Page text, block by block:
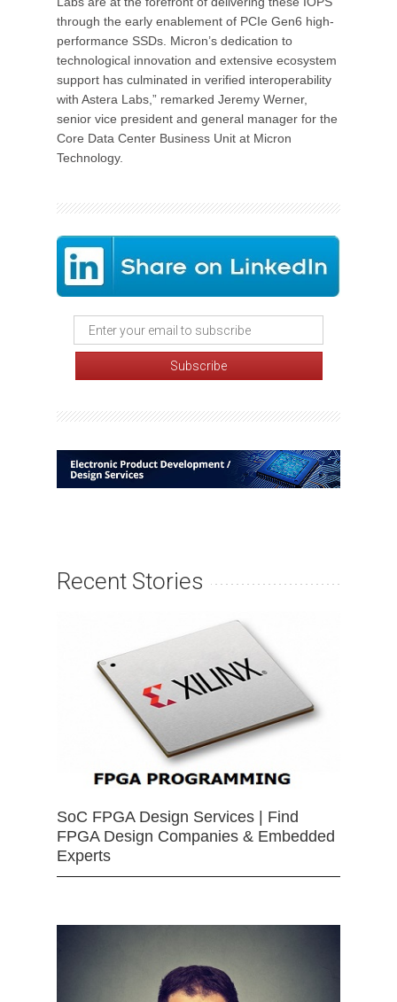
through the early enablement of PCIe Gen6 high-
performance SSDs. Micron’s dedication to
technological innovation and extensive ecosystem
support has culminated in verified interoperability
with Astera Labs,” remarked Jeremy Werner,
senior vice president and general manager for the
Core Data Center Business Unit at Micron
Technology.
Recent Stories
SoC FPGA Design Services | Find
FPGA Design Companies & Embedded
Experts